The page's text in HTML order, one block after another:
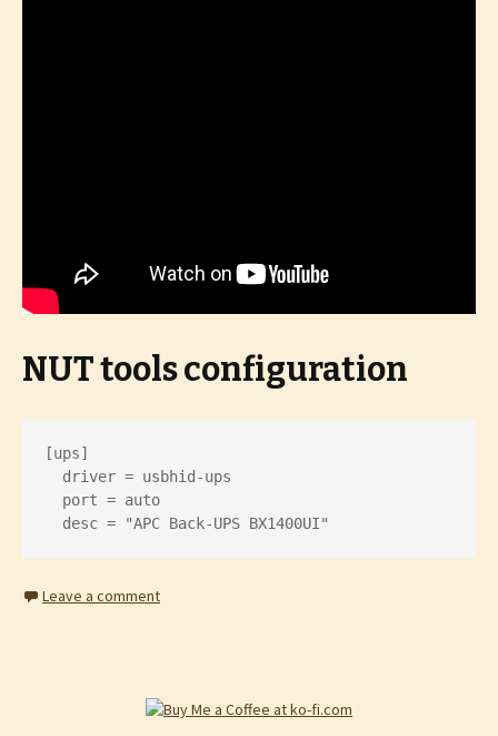
NUT tools configuration
[ups]
  desc = "APC Back-UPS BX1400UI"
Leave a comment